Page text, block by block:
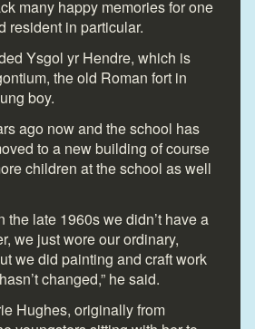
many happy memories for one
resident in particular.
Ysgol yr Hendre, which is
the old Roman fort in
boy.
ago now and the school has
to a new building of course
children at the school as well
the late 1960s we didn’t have a
we just wore our ordinary,
we did painting and craft work
changed,” he said.
Hughes, originally from